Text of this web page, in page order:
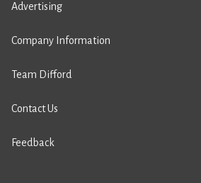
Advertising
Company Information
Team Difford
Contact Us
Feedback